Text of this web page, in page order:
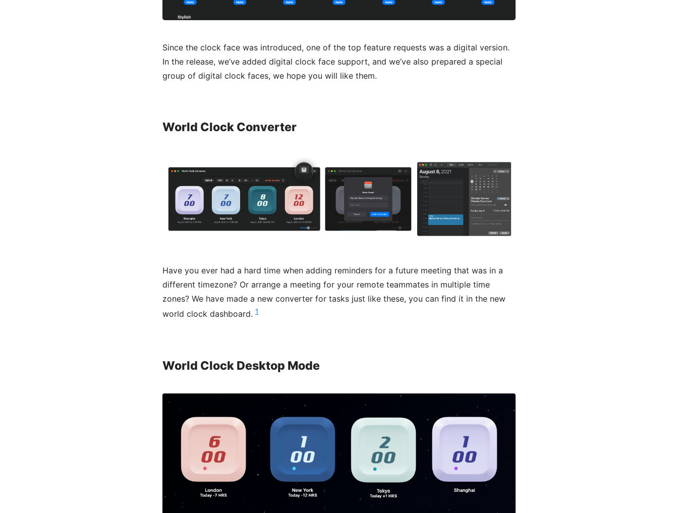
Since the clock face was introduced, one of the top feature requests was a digital version.
In the release, we’ve added digital clock face support, and we’ve also prepared a special
group of digital clock faces, we hope you will like them.
World Clock Converter
Have you ever had a hard time when adding reminders for a future meeting that was in a
different timezone? Or arrange a meeting for your remote teammates in multiple time
zones? We have made a new converter for tasks just like these, you can find it in the new
world clock dashboard. 1
World Clock Desktop Mode